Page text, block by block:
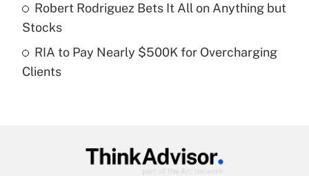
Recently Updated Q&As
Are remote workers eligible for leave
Robert Rodriguez Bets It All on Anything but
Stocks
RIA to Pay Nearly $500K for Overcharging
Clients